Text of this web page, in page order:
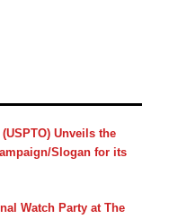
Unveils the
Slogan for its
Watch Party at The